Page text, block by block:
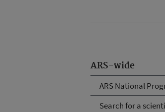
ARS-wide
ARS National
Search for a